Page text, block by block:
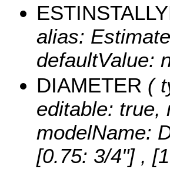
alias:
defaultValue:
DIAMETER (
editable: true,
modelName:
[0.75: 3/4"] ,